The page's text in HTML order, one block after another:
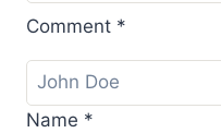
Comment *
Name *